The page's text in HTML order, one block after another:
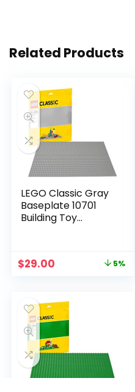
Related Products
LEGO Classic Gray
Baseplate 10701
Building Toy
$29.00 5%